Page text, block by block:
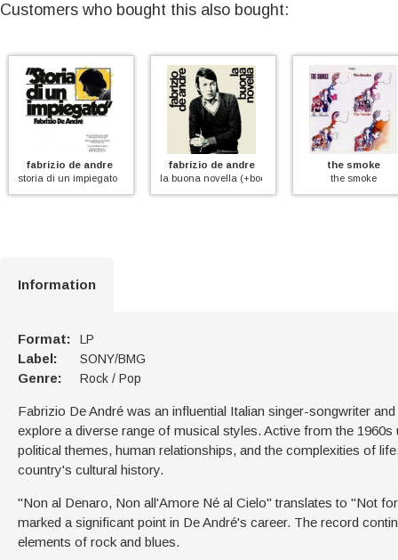
Customers who bought this also bought:
fabrizio de andre
storia di un impiegato (+booklet)
fabrizio de andre
la buona novella (+booklet)
the smoke
the smoke
Information
Format: LP
Label: SONY/BMG
Genre: Rock / Pop
Fabrizio De André was an influential Italian singer-songwriter
explore a diverse range of musical styles. Active from the
political themes, human relationships, and the complexities of
country's cultural history.
"Non al Denaro, Non all'Amore Né al Cielo" translates to "Not
marked a significant point in De André's career. The record
elements of rock and blues.